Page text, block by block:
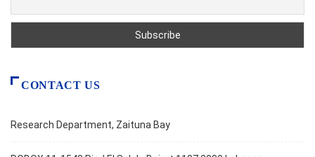
CONTACT US
Research Department, Zaituna Bay